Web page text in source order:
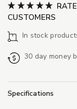
CUSTOMERS
In stock
30 day money
Specifications